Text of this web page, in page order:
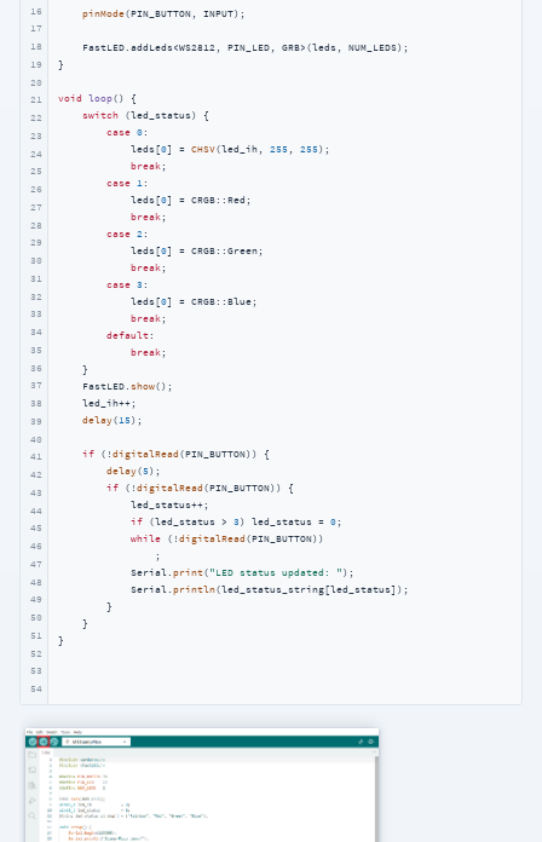
16
17
18
19
20
21
22
23
24
25
26
27
28
29
30
31
32
33
34
35
36
37
38
39
40
41
42
43
44
45
46
47
48
49
50
51
52
53
54
pinMode(PIN_BUTTON, INPUT);
    FastLED.addLeds<WS2812, PIN_LED, GRB>(leds, NUM_LEDS);
}
void loop()
{
switch (led_status) {
case 0:
            leds[
0] = CHSV(led_ih, 255, 255);
break;
case 1:
            leds[
0] = CRGB::Red;
break;
case 2:
            leds[
0] = CRGB::Green;
break;
case 3 :
            leds[
0] = CRGB::Blue;
break;
default:
break;
    }
    FastLED.
show();
    led_ih++;
delay(15);
if (! digitalRead (PIN_BUTTON)) {
delay(5);
if (! digitalRead (PIN_BUTTON)) {
            led_status++;
if (led_status > 3 ) led_status = 0;
while (! digitalRead (PIN_BUTTON))
                ;
            Serial.
print( "LED status updated: " );
            Serial.
println(led_status_string[led_status]);
        }
    }
}